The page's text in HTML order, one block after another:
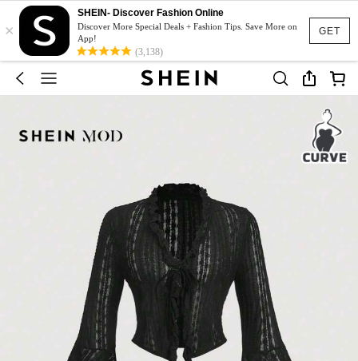
GET
×
SHEIN- Discover Fashion Online
Discover More Special Deals + Fashion Tips. Save More on
App!
(3,138)